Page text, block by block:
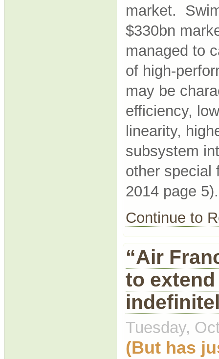
market.
$330bn
managed to
of high-
may be
efficiency,
linearity,
subsystem
other special
2014 page 5).
Continue to
“Air
to
Tuesday,
(But has